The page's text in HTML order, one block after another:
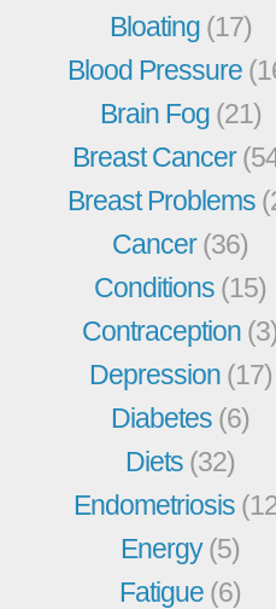
Bloating (17)
Blood Pressure
Brain Fog (21)
Breast Cancer
Breast Problems
Cancer(36)
Conditions (15)
Contraception (3)
Depression (17)
Diabetes (6)
Diets (32)
Endometriosis
Energy(5)
Fatigue (6)